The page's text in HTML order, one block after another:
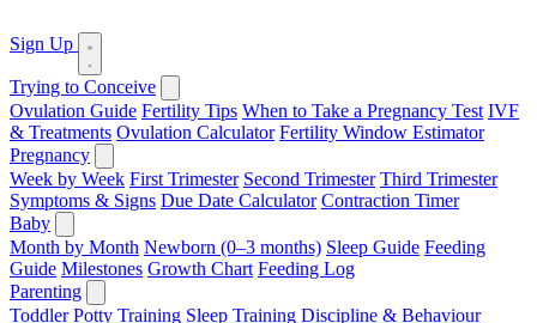
Sign Up
Trying to Conceive
Ovulation Guide Fertility Tips When to Take a Pregnancy Test IVF
& Treatments Ovulation Calculator Fertility Window Estimator
Pregnancy
Week by Week First Trimester Second Trimester Third Trimester
Symptoms & Signs Due Date Calculator Contraction Timer
Baby
Month by Month Newborn (0–3 months) Sleep Guide Feeding
Guide Milestones Growth Chart Feeding Log
Parenting
Toddler Potty Training Sleep Training Discipline & Behaviour